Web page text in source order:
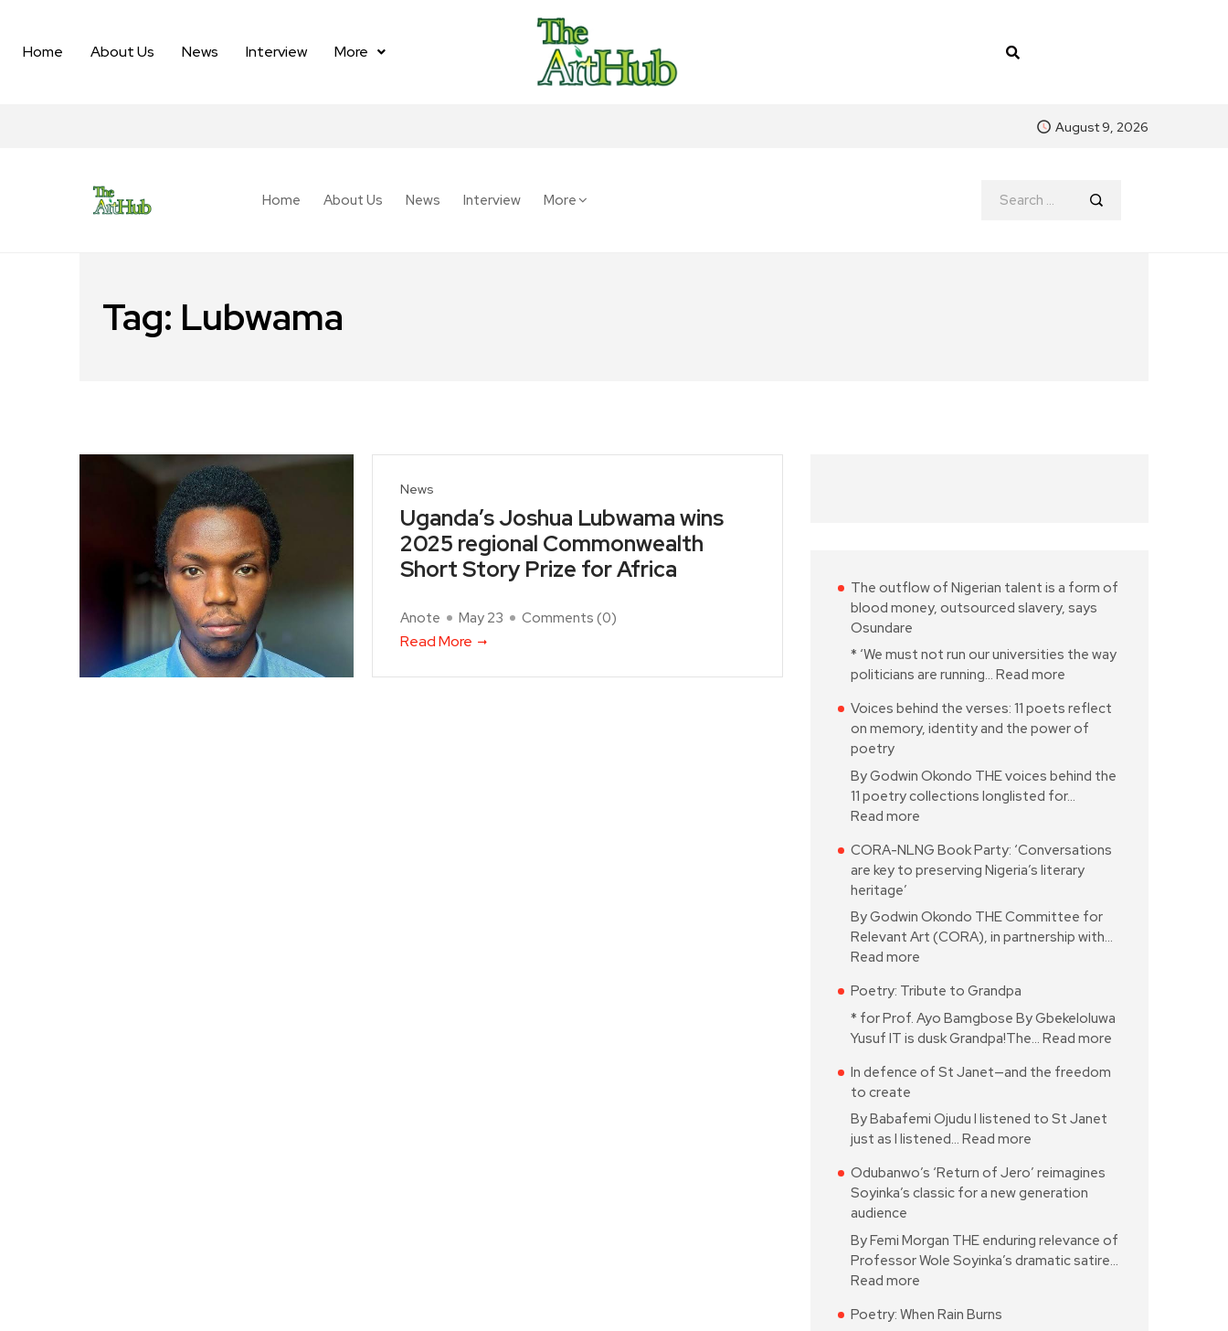
Home About Us News Interview More
August 9, 2026
Home About Us News Interview More
Tag: Lubwama
News
Uganda’s Joshua Lubwama wins
2025 regional Commonwealth
Short Story Prize for Africa
Anote May 23 Comments (0)
Read More
The outflow of Nigerian talent is a form of
blood money, outsourced slavery, says
Osundare
* ‘We must not run our universities the way
politicians are running… Read more
Voices behind the verses: 11 poets reflect
on memory, identity and the power of
poetry
By Godwin Okondo THE voices behind the
11 poetry collections longlisted for…
Read more
CORA-NLNG Book Party: ‘Conversations
are key to preserving Nigeria’s literary
heritage’
By Godwin Okondo THE Committee for
Relevant Art (CORA), in partnership with…
Read more
Poetry: Tribute to Grandpa
* for Prof. Ayo Bamgbose By Gbekeloluwa
Yusuf IT is dusk Grandpa!The… Read more
In defence of St Janet—and the freedom
to create
By Babafemi Ojudu I listened to St Janet
just as I listened… Read more
Odubanwo’s ‘Return of Jero’ reimagines
Soyinka’s classic for a new generation
audience
By Femi Morgan THE enduring relevance of
Professor Wole Soyinka’s dramatic satire…
Read more
Poetry: When Rain Burns